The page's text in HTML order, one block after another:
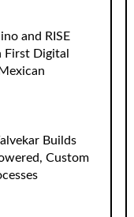
and RISE
First Digital
Builds
Custom